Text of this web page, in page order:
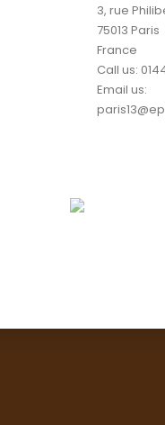
3, rue
75013 Paris
France
Call us:
Email us: